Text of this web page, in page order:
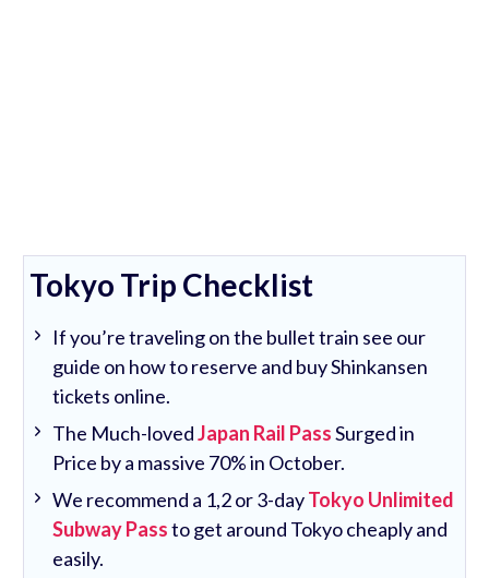
Tokyo Trip Checklist
If you’re traveling on the bullet train see our
guide on how to reserve and buy Shinkansen
tickets online.
The Much-lovedJapan Rail PassSurged in
Price by a massive 70% in October.
We recommend a 1,2 or 3-dayTokyo Unlimited
Subway Passto get around Tokyo cheaply and
easily.